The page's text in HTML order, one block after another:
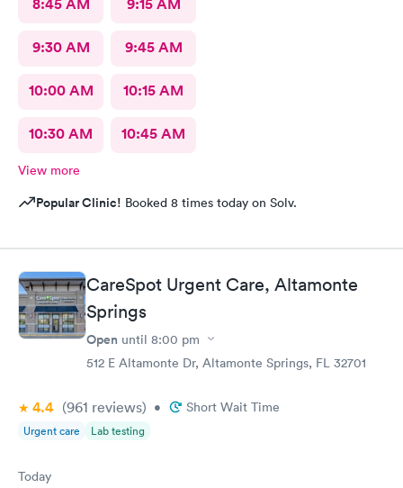
8:45 AM 9:15 AM
9:30 AM 9:45 AM
10:00 AM 10:15 AM
10:30 AM 10:45 AM
View more
Popular Clinic! Booked 8 times today on Solv.
CareSpot Urgent Care, Altamonte
Springs
Open until 8:00 pm
512 E Altamonte Dr, Altamonte Springs, FL 32701
4.4 (961 reviews) • Short Wait Time
Urgent care Lab testing
Today